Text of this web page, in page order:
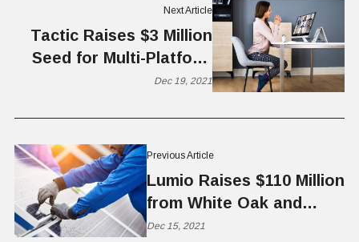
Previous Article
Lumio Raises $110 Million
from White Oak and
Fiera Comox
Dec 15, 2021
Next Article
Tactic Raises $3 Million
Seed for Multi-Platform
Hybrid Office Solutions
Dec 19, 2021